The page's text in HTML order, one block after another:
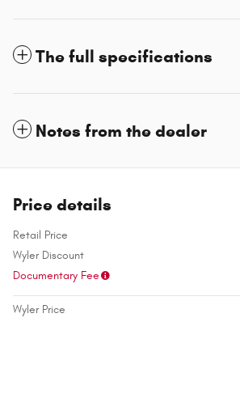
The full specifications
Notes from the dealer
Price details
Retail Price
Wyler Discount
Documentary Fee
Wyler Price